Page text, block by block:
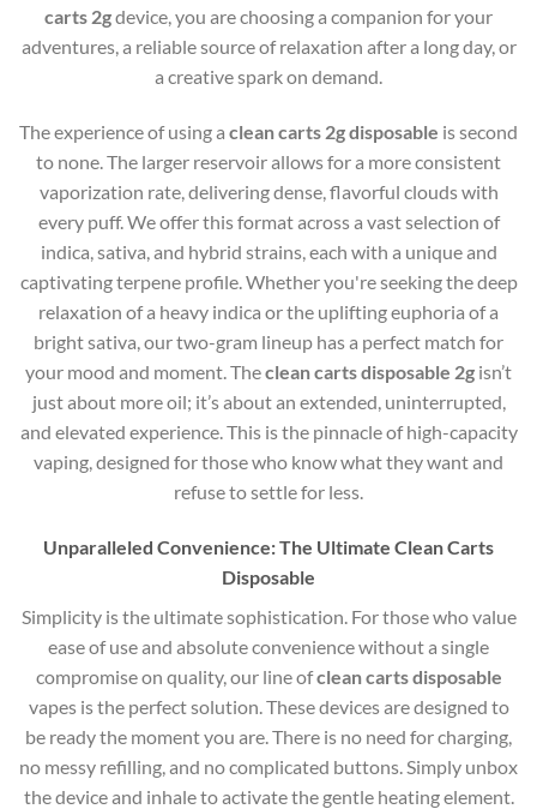
carts 2gdevice, you are choosing a companion for your
adventures, a reliable source of relaxation after a long day, or
a creative spark on demand.
The experience of using a clean carts 2g disposable is second
to none. The larger reservoir allows for a more consistent
vaporization rate, delivering dense, flavorful clouds with
every puff. We offer this format across a vast selection of
indica, sativa, and hybrid strains, each with a unique and
captivating terpene profile. Whether you're seeking the deep
relaxation of a heavy indica or the uplifting euphoria of a
bright sativa, our two-gram lineup has a perfect match for
your mood and moment. Theclean carts disposable 2g isn’t
just about more oil; it’s about an extended, uninterrupted,
and elevated experience. This is the pinnacle of high-capacity
vaping, designed for those who know what they want and
refuse to settle for less.
Unparalleled Convenience: The Ultimate Clean Carts
Disposable
Simplicity is the ultimate sophistication. For those who value
ease of use and absolute convenience without a single
compromise on quality, our line ofclean carts disposable
vapes is the perfect solution. These devices are designed to
be ready the moment you are. There is no need for charging,
no messy refilling, and no complicated buttons. Simply unbox
the device and inhale to activate the gentle heating element.